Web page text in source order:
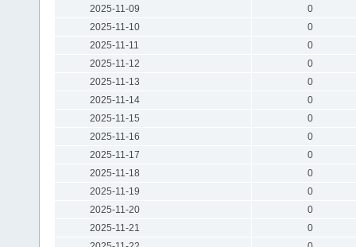
2025-11-09
0
2025-11-10
0
2025-11-11
0
2025-11-12
0
2025-11-13
0
2025-11-14
0
2025-11-15
0
2025-11-16
0
2025-11-17
0
2025-11-18
0
2025-11-19
0
2025-11-20
0
2025-11-21
0